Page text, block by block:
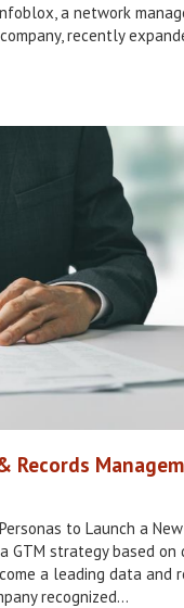
a network
recently
Records
to Launch a
GTM strategy based on
a leading data and
recognized…